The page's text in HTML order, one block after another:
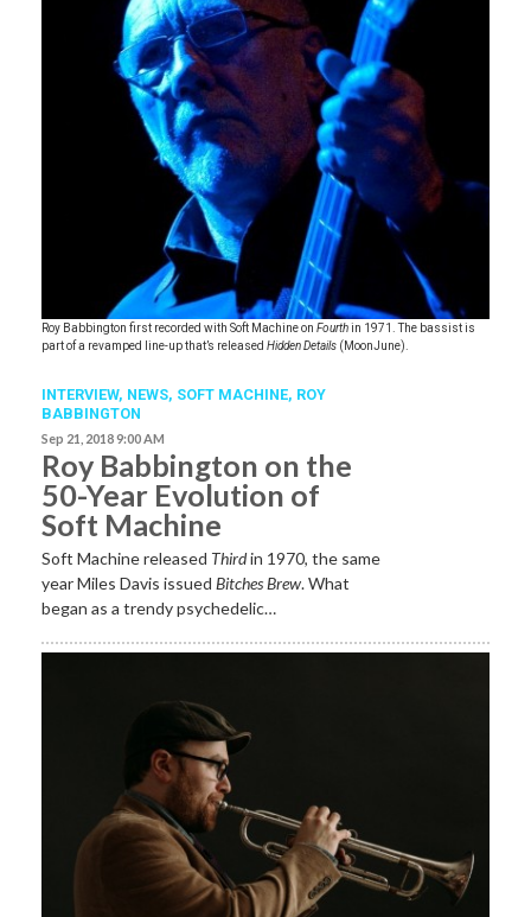
Roy Babbington first recorded with Soft Machine on Fourthin 1971. The bassist is
part of a revamped line-up that’s released Hidden Details (MoonJune).
INTERVIEW, NEWS, SOFT MACHINE, ROY
BABBINGTON
Sep 21, 2018 9:00 AM
Roy Babbington on the
50-Year Evolution of
Soft Machine
Soft Machine released Thirdin 1970, the same
year Miles Davis issued Bitches Brew. What
began as a trendy psychedelic…